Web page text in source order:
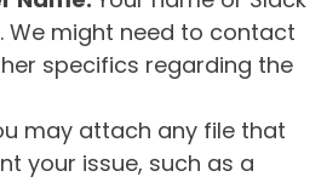
We might need to contact
specifics regarding the
may attach any file that
your issue, such as a